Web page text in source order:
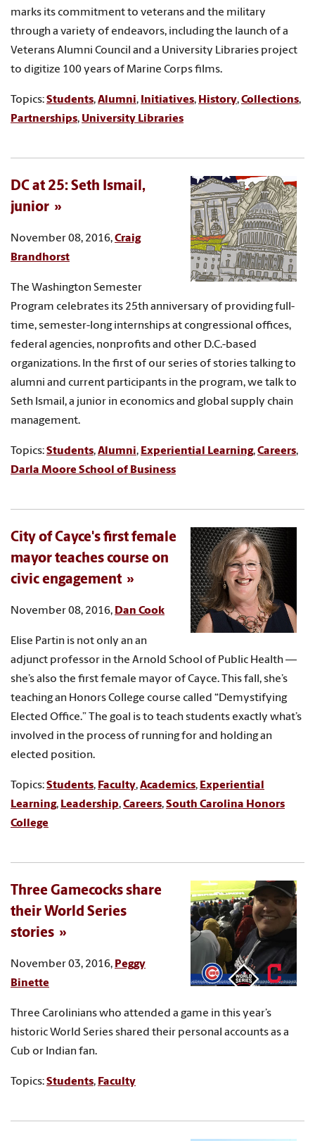
marks its commitment to veterans and the military
through a variety of endeavors, including the launch of a
Veterans Alumni Council and a University Libraries project
to digitize 100 years of Marine Corps films.
Topics:Students,Alumni, Initiatives, History,Collections,
Partnerships, University Libraries
DC at 25: Seth Ismail,
junior
November 08, 2016,Craig
Brandhorst
The Washington Semester
Program celebrates its 25th anniversary of providing full-
time, semester-long internships at congressional offices,
federal agencies, nonprofits and other D.C.-based
organizations. In the first of our series of stories talking to
alumni and current participants in the program, we talk to
Seth Ismail, a junior in economics and global supply chain
management.
Topics:Students,Alumni, Experiential Learning,Careers,
Darla Moore School of Business
City of Cayce's first female
mayor teaches course on
civic engagement
November 08, 2016, Dan Cook
Elise Partin is not only an an
adjunct professor in the Arnold School of Public Health —
she’s also the first female mayor of Cayce. This fall, she’s
teaching an Honors College course called “Demystifying
Elected Office.” The goal is to teach students exactly what’s
involved in the process of running for and holding an
elected position.
Topics:Students, Faculty,Academics, Experiential
Learning, Leadership,Careers,South Carolina Honors
College
Three Gamecocks share
their World Series
stories
November 03, 2016, Peggy
Binette
Three Carolinians who attended a game in this year’s
historic World Series shared their personal accounts as a
Cub or Indian fan.
Topics:Students, Faculty